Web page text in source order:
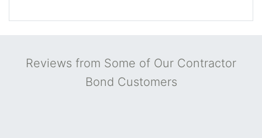
Reviews from Some of Our Contractor
Bond Customers